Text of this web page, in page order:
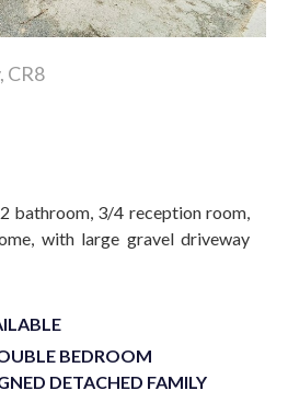
CR8
bathroom, 3/4 reception room,
with large gravel driveway
BEDROOM
DETACHED FAMILY